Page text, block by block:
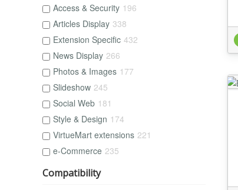
Access & Security 196
Articles Display 338
Extension Specific 432
News Display 266
Photos & Images 177
Slideshow 245
Social Web 181
Style & Design 174
VirtueMart extensions 221
e-Commerce 235
Compatibility